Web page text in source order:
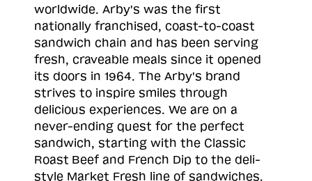
worldwide. Arby's was the first
nationally franchised, coast-to-coast
sandwich chain and has been serving
fresh, craveable meals since it opened
its doors in 1964. The Arby's brand
strives to inspire smiles through
delicious experiences. We are on a
never-ending quest for the perfect
sandwich, starting with the Classic
Roast Beef and French Dip to the deli-
style Market Fresh line of sandwiches.